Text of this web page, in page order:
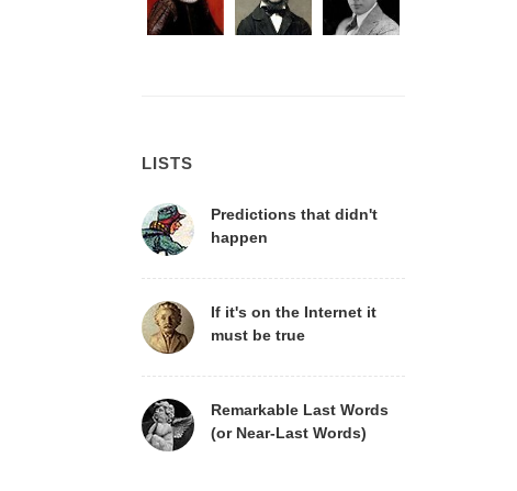
LISTS
Predictions that didn't
happen
If it's on the Internet it
must be true
Remarkable Last Words
(or Near-Last Words)